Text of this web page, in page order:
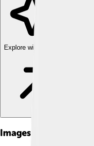
Explore with ChatDino
Images of Ole Einar